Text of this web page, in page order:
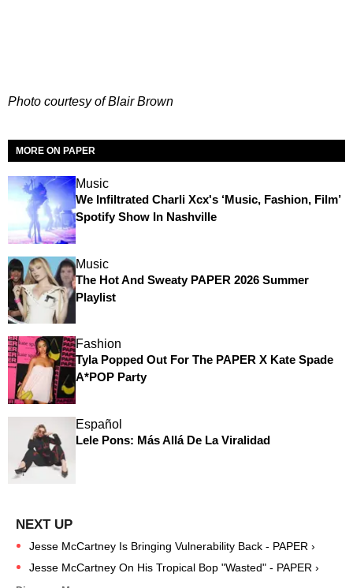
Photo courtesy of Blair Brown
MORE ON PAPER
Music
We Infiltrated Charli Xcx's ‘Music, Fashion, Film’
Spotify Show In Nashville
Music
The Hot And Sweaty PAPER 2026 Summer
Playlist
Fashion
Tyla Popped Out For The PAPER X Kate Spade
A*POP Party
Español
Lele Pons: Más Allá De La Viralidad
Jesse McCartney Is Bringing Vulnerability Back - PAPER ›
Jesse McCartney On His Tropical Bop "Wasted" - PAPER ›